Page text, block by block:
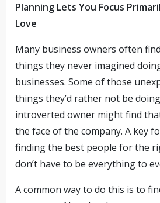
Planning Lets You Focus
Love
Many business owners often
things they never imagined
businesses. Some of those
things they’d rather not be
introverted owner might find
the face of the company. A key
finding the best people for the
don’t have to be everything to
A common way to do this is to